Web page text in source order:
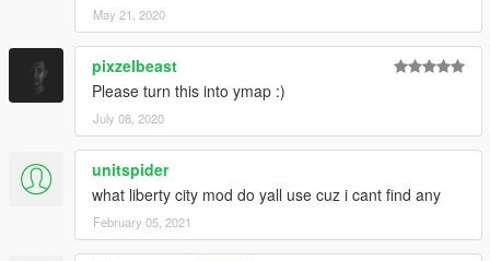
May 21, 2020
pixzelbeast
Please turn this into ymap :)
July 08, 2020
unitspider
what liberty city mod do yall use cuz i cant find any
February 05, 2021